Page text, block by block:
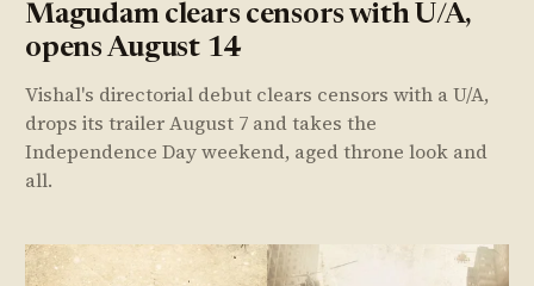
Magudam clears censors with U/A,
opens August 14
Vishal's directorial debut clears censors with a U/A,
drops its trailer August 7 and takes the
Independence Day weekend, aged throne look and
all.